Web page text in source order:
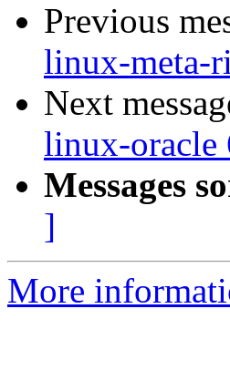
Previous
linux-meta-
Next
linux-oracle
Messages
]
More